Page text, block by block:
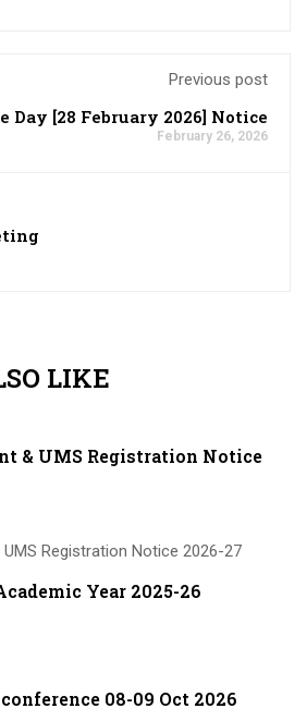
Previous post
Day [28 February 2026] Notice
February 26, 2026
LIKE
& UMS Registration Notice
Registration Notice 2026-27
Year 2025-26
08-09 Oct 2026